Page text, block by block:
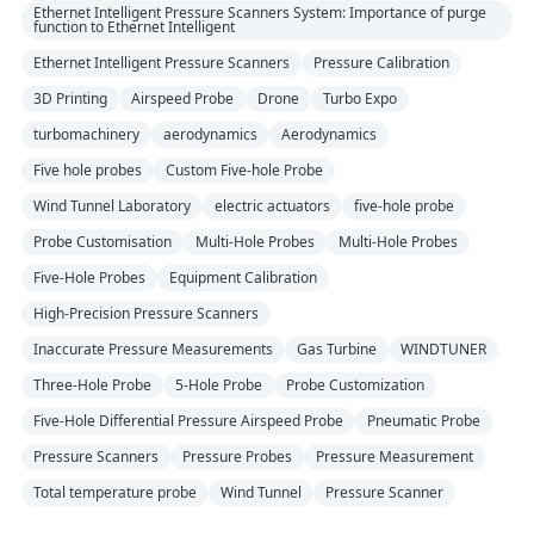
Ethernet Intelligent Pressure Scanners System: Importance of purge
function to Ethernet Intelligent
Ethernet Intelligent Pressure Scanners
Pressure Calibration
3D Printing
Airspeed Probe Drone
Turbo Expo
turbomachinery
aerodynamics
Aerodynamics
Five hole probes
Custom Five-hole Probe
Wind Tunnel Laboratory
electric actuators
five-hole probe
Probe Customisation
Multi-Hole Probes
Multi-Hole Probes
Five-Hole Probes
Equipment Calibration
High-Precision Pressure Scanners
Inaccurate Pressure Measurements
Gas Turbine
WINDTUNER
Three-Hole Probe
5-Hole Probe
Probe Customization
Five-Hole Differential Pressure Airspeed Probe
Pneumatic Probe
Pressure Scanners
Pressure Probes
Pressure Measurement
Total temperature probe
Wind Tunnel Pressure Scanner